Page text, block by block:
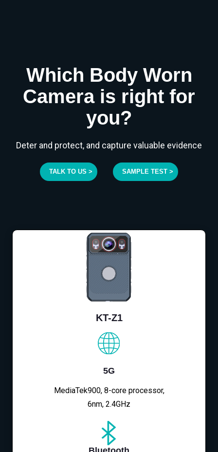
Which Body Worn
Camera is right for
you?
Deter and protect, and capture valuable evidence
TALK TO US > SAMPLE TEST >
KT-Z1
5G
MediaTek900, 8-core processor,
6nm, 2.4GHz